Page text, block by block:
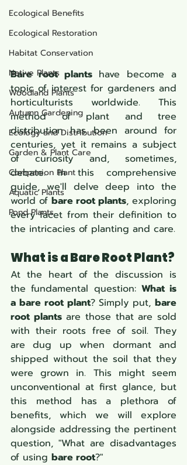
Ecological Benefits
Ecological Restoration
Habitat Conservation
Native Plants
Woodland Plants
Autumn Gardening
Ecology and Distribution
Garden & Plant Care
Companion Plant
Aquatic Plants
Pond Plants
Bare root plants have become a
topic of interest for gardeners and
horticulturists worldwide. This
method of plant and tree
distribution has been around for
centuries, yet it remains a subject
of curiosity and, sometimes,
debate. In this comprehensive
guide, we'll delve deep into the
world of bare root plants, exploring
every facet from their definition to
the intricacies of planting and care.
What is a Bare Root Plant?
At the heart of the discussion is
the fundamental question: What is
a bare root plant? Simply put, bare
root plants are those that are sold
with their roots free of soil. They
are dug up when dormant and
shipped without the soil that they
were grown in. This might seem
unconventional at first glance, but
this method has a plethora of
benefits, which we will explore
alongside addressing the pertinent
question, "What are disadvantages
of using bare root?"